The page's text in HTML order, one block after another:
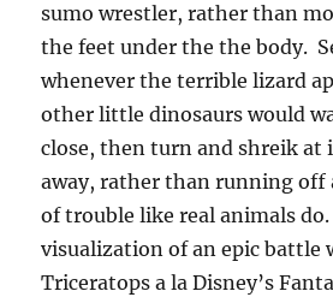
sumo wrestler, rather than
the feet under the the body.
whenever the terrible lizard
other little dinosaurs would
close, then turn and shreik at
away, rather than running
of trouble like real animals
visualization of an epic battle
Triceratops a la Disney’s